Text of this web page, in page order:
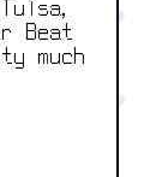
Beat
much